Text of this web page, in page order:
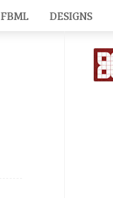
FBML DESIGNS